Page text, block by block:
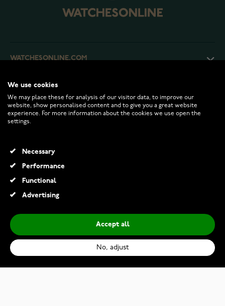
WATCHESONLINE.COM
CUSTOMER SERVICE
RETURNS AND TERMS
INFO
We use cookies
We may place these for analysis of our visitor data, to improve our
website, show personalised content and to give you a great website
experience. For more information about the cookies we use open the
settings.
Necessary
Performance
Functional
Advertising
Accept all
No, adjust